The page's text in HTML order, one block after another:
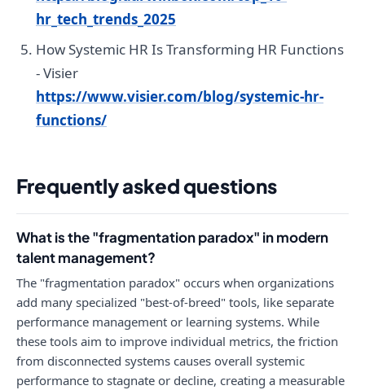
hr_tech_trends_2025
How Systemic HR Is Transforming HR Functions
- Visier
https://www.visier.com/blog/systemic-hr-
functions/
Frequently asked questions
What is the "fragmentation paradox" in modern
talent management?
The "fragmentation paradox" occurs when organizations
add many specialized "best-of-breed" tools, like separate
performance management or learning systems. While
these tools aim to improve individual metrics, the friction
from disconnected systems causes overall systemic
performance to stagnate or decline, creating a measurable